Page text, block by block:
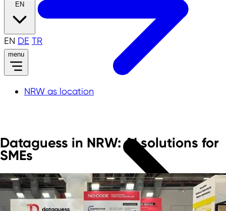
EN
EN DE TR
menu
NRW as location
Dataguess in NRW: AI solutions for
SMEs